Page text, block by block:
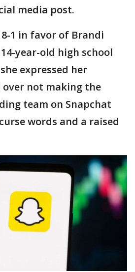
media post.
1 in favor of Brandi
year-old high school
expressed her
not making the
team on Snapchat
words and a raised